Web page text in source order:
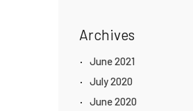
Archives
June 2021
July 2020
June 2020